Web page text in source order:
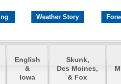
Weather Story
English
&
Iowa
Skunk,
Des Moines,
& Fox